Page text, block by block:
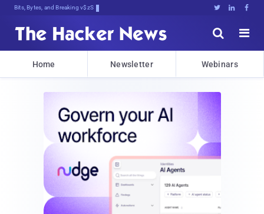
Bits, Bytes, and Breaking News   


Home Newsletter Webinars